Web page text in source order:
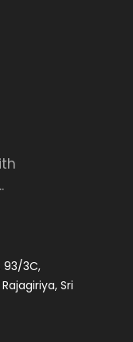
93/3C,
Sri